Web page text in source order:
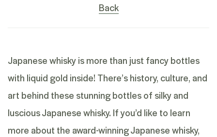
Back
Japanese whisky is more than just fancy bottles
with liquid gold inside! There’s history, culture, and
art behind these stunning bottles of silky and
luscious Japanese whisky. If you’d like to learn
more about the award-winningJapanese whisky,